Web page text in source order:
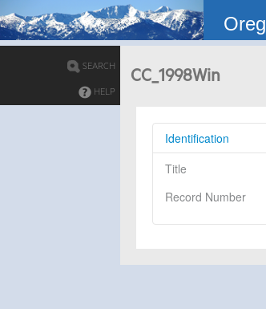
CC_1998Win
Identification
Title
Record Number
SEARCH
HELP